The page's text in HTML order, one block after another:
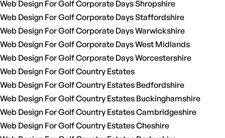
Web Design For Golf Corporate Days Shropshire
Web Design For Golf Corporate Days Staffordshire
Web Design For Golf Corporate Days Warwickshire
Web Design For Golf Corporate Days West Midlands
Web Design For Golf Corporate Days Worcestershire
Web Design For Golf Country Estates
Web Design For Golf Country Estates Bedfordshire
Web Design For Golf Country Estates Buckinghamshire
Web Design For Golf Country Estates Cambridgeshire
Web Design For Golf Country Estates Cheshire